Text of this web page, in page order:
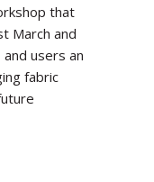
that
March and
users an
fabric